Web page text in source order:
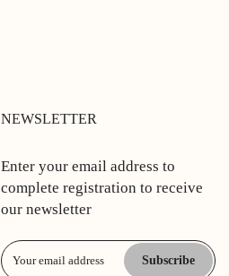
NEWSLETTER
Enter your email address to
complete registration to receive
our newsletter
Subscribe